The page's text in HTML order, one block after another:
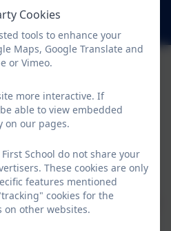
NE61 2AP
StatementeSchools Login
First School
eSchools. Content provided
All rights reserved. 2026
Cookies
tools to enhance your
Maps, Google Translate and
or Vimeo.
more interactive. If
able to view embedded
on our pages.
School do not share your
These cookies are only
features mentioned
cookies for the
on other websites.